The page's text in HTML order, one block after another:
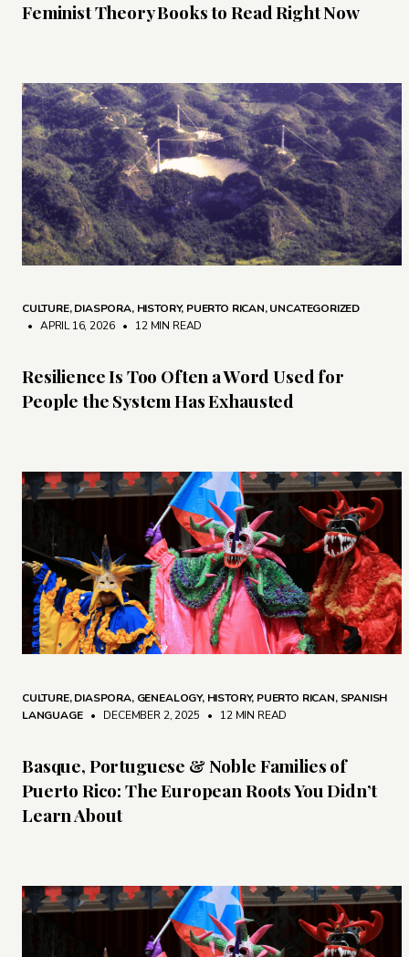
Feminist Theory Books to Read Right Now
CULTURE,DIASPORA, HISTORY, PUERTO RICAN,UNCATEGORIZED
• APRIL 16, 2026 • 12 MIN READ
Resilience Is Too Often a Word Used for
People the System Has Exhausted
CULTURE,DIASPORA, GENEALOGY, HISTORY, PUERTO RICAN, SPANISH
LANGUAGE • DECEMBER 2, 2025 • 12 MIN READ
Basque, Portuguese & Noble Families of
Puerto Rico: The European Roots You Didn’t
Learn About